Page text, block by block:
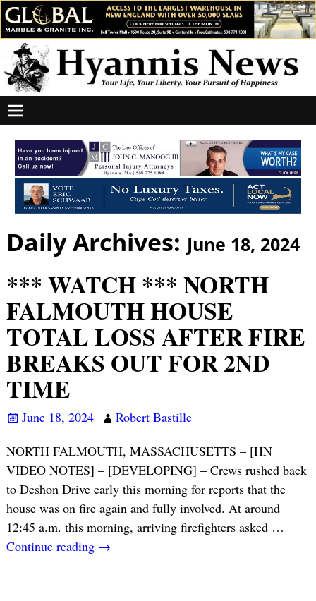
Daily Archives: June 18, 2024
*** WATCH *** NORTH
FALMOUTH HOUSE
TOTAL LOSS AFTER FIRE
BREAKS OUT FOR 2ND
TIME
June 18, 2024
Robert Bastille
NORTH FALMOUTH, MASSACHUSETTS – [HN
VIDEO NOTES] – [DEVELOPING] – Crews rushed back
to Deshon Drive early this morning for reports that the
house was on fire again and fully involved. At around
12:45 a.m. this morning, arriving firefighters asked …
Continue reading →